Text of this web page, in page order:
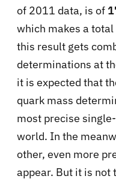
of 2011 data, is of
which makes a
this result gets
determinations at
it is expected that
quark mass
most precise
world. In the
other, even more
appear. But it is